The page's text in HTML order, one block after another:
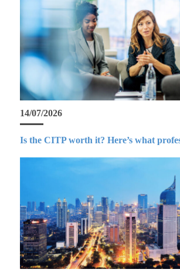
14/07/2026
Is the CITP worth it? Here’s what